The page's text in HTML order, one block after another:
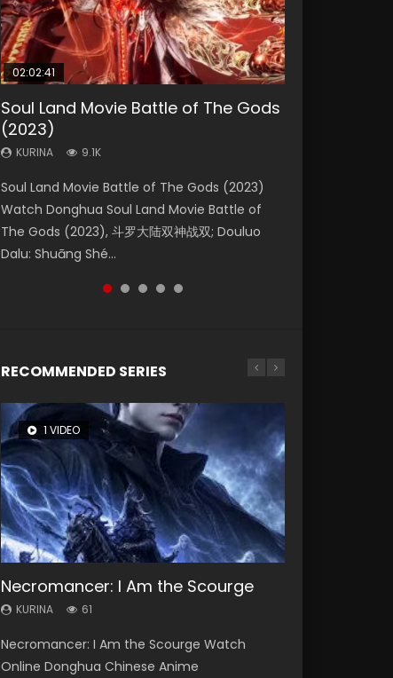
02:02:41
Soul Land Movie Battle of The Gods
(2023)
KURINA 9.1K
Soul Land Movie Battle of The Gods (2023)
Watch Donghua Soul Land Movie Battle of
The Gods (2023), 斗罗大陆双神战双; Douluo
Dalu: Shuāng Shé...
1:25:33
Beauty Of Tang Men
KURINA
Chinese Movie Beauty Of Tang Men, The
Tangs’ Creed, Tang Men Zhi Mei Ren Jiang Hu,
美人江...
2:09:08
L.O.R.D: Legend of Ravaging
Dynasties 2
KURINA 9.5K
L.O.R.D: Legend of Ravaging Dynasties 2 (冷血
狂宴) 2020 Watch Online Chinese Anime
Movie L.O.R.D: Legend of Ravaging Dynasties
2, Cold-B...
01:44:19
Last Sunrise 2019 Eng Sub Indo
KURINA
solar energy falls into chaos after the sun
disappears, forcing a reclusive astronomer...
02:08:41
Creation of the Gods Ⅰ: Kingdom of
Storms (2023)
KURINA 4.8K
Creation of the Gods Ⅰ: Kingdom of Storms
(2023) Watch Donghua Chinese Movie
Creation of the Gods Ⅰ: Kingdom of Storms
(2023), 封神第一部...
RECOMMENDED SERIES
1 VIDEO
Necromancer: I Am the Scourge
KURINA 61
Necromancer: I Am the Scourge Watch
Online Donghua Chinese Anime
8 VIDEOS
Heaven Officials Blessing Season 2
KURINA 3.4K
Heaven Officials Blessing Season 2 天官赐福
第二季 Watch Online Donghua Chinese Anime
26 VIDEOS
Soul Land Season 1
KURINA 44.7K
Soul Land Season 1 斗罗大陆 Watch Chinese
Anime Donghua Douluo Dalu Soul Land
22 VIDEOS
Swallowed Star Season 3
KURINA 1.2K
Swallowed Star Season 3 (Tunshi Xingkong
2nd Season) 吞噬星空 第二季 2021 Watch
104 VIDEOS
Lord of The Universe Season 3
KURINA 17.1K
Lord of The Universe Season 3 (Wan Jie Shen
Zhu S3) 万界神主 Watch Online Download